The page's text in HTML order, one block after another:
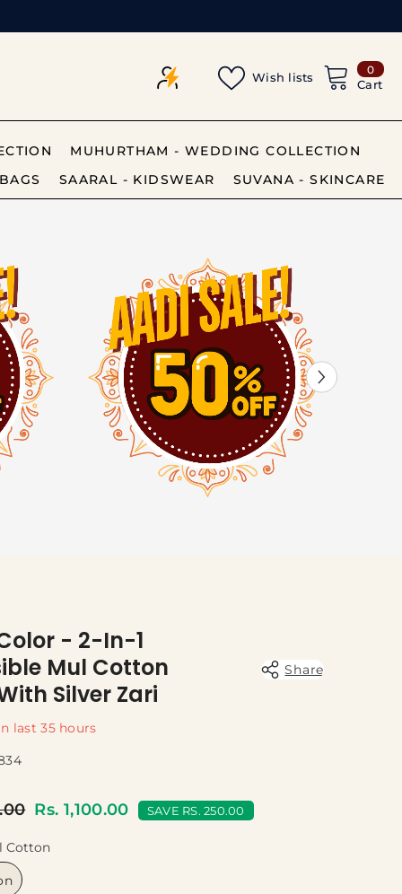
00
Cart
Wish lists
MUHURTHAM - WEDDING COLLECTION
BAGS SAARAL - KIDSWEAR SUVANA - SKINCARE
- 2-In-1
Mul Cotton
Silver Zari
Share
last35hours
Rs. 1,100.00 SAVE RS. 250.00
Cotton